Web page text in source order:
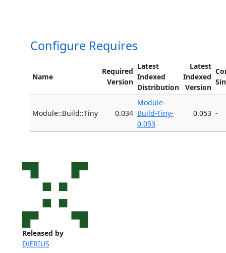
Released by
DJERIUS
Configure Requires
Name
Required
Version
Latest
Indexed
Distribution
Latest
Indexed
Version
Module::Build::Tiny 0.034
Module-
Build-Tiny-
0.053
0.053 -